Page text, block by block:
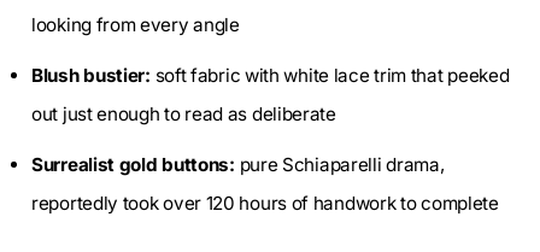
looking from every angle
Blush bustier: soft fabric with white lace trim that peeked
out just enough to read as deliberate
Surrealist gold buttons: pure Schiaparelli drama,
reportedly took over 120 hours of handwork to complete